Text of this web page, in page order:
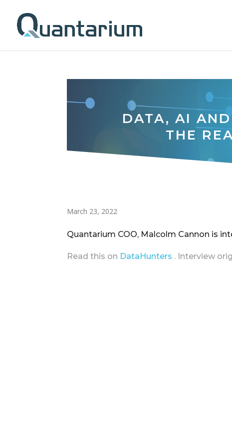
DATA, AI
THE
March 23, 2022
Quantarium COO, Malcolm Cannon is
Read this on DataHunters . Interview